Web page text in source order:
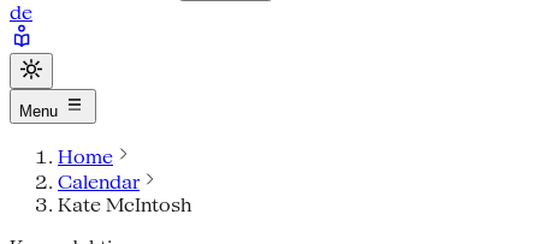
de
Menu
Home
Calendar
Kate McIntosh